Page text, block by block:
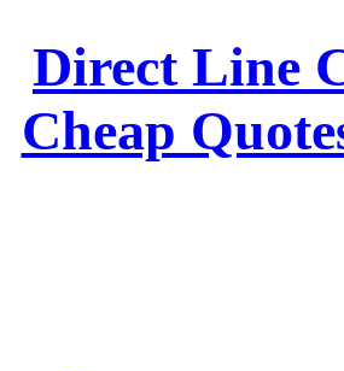
Direct Line
Cheap